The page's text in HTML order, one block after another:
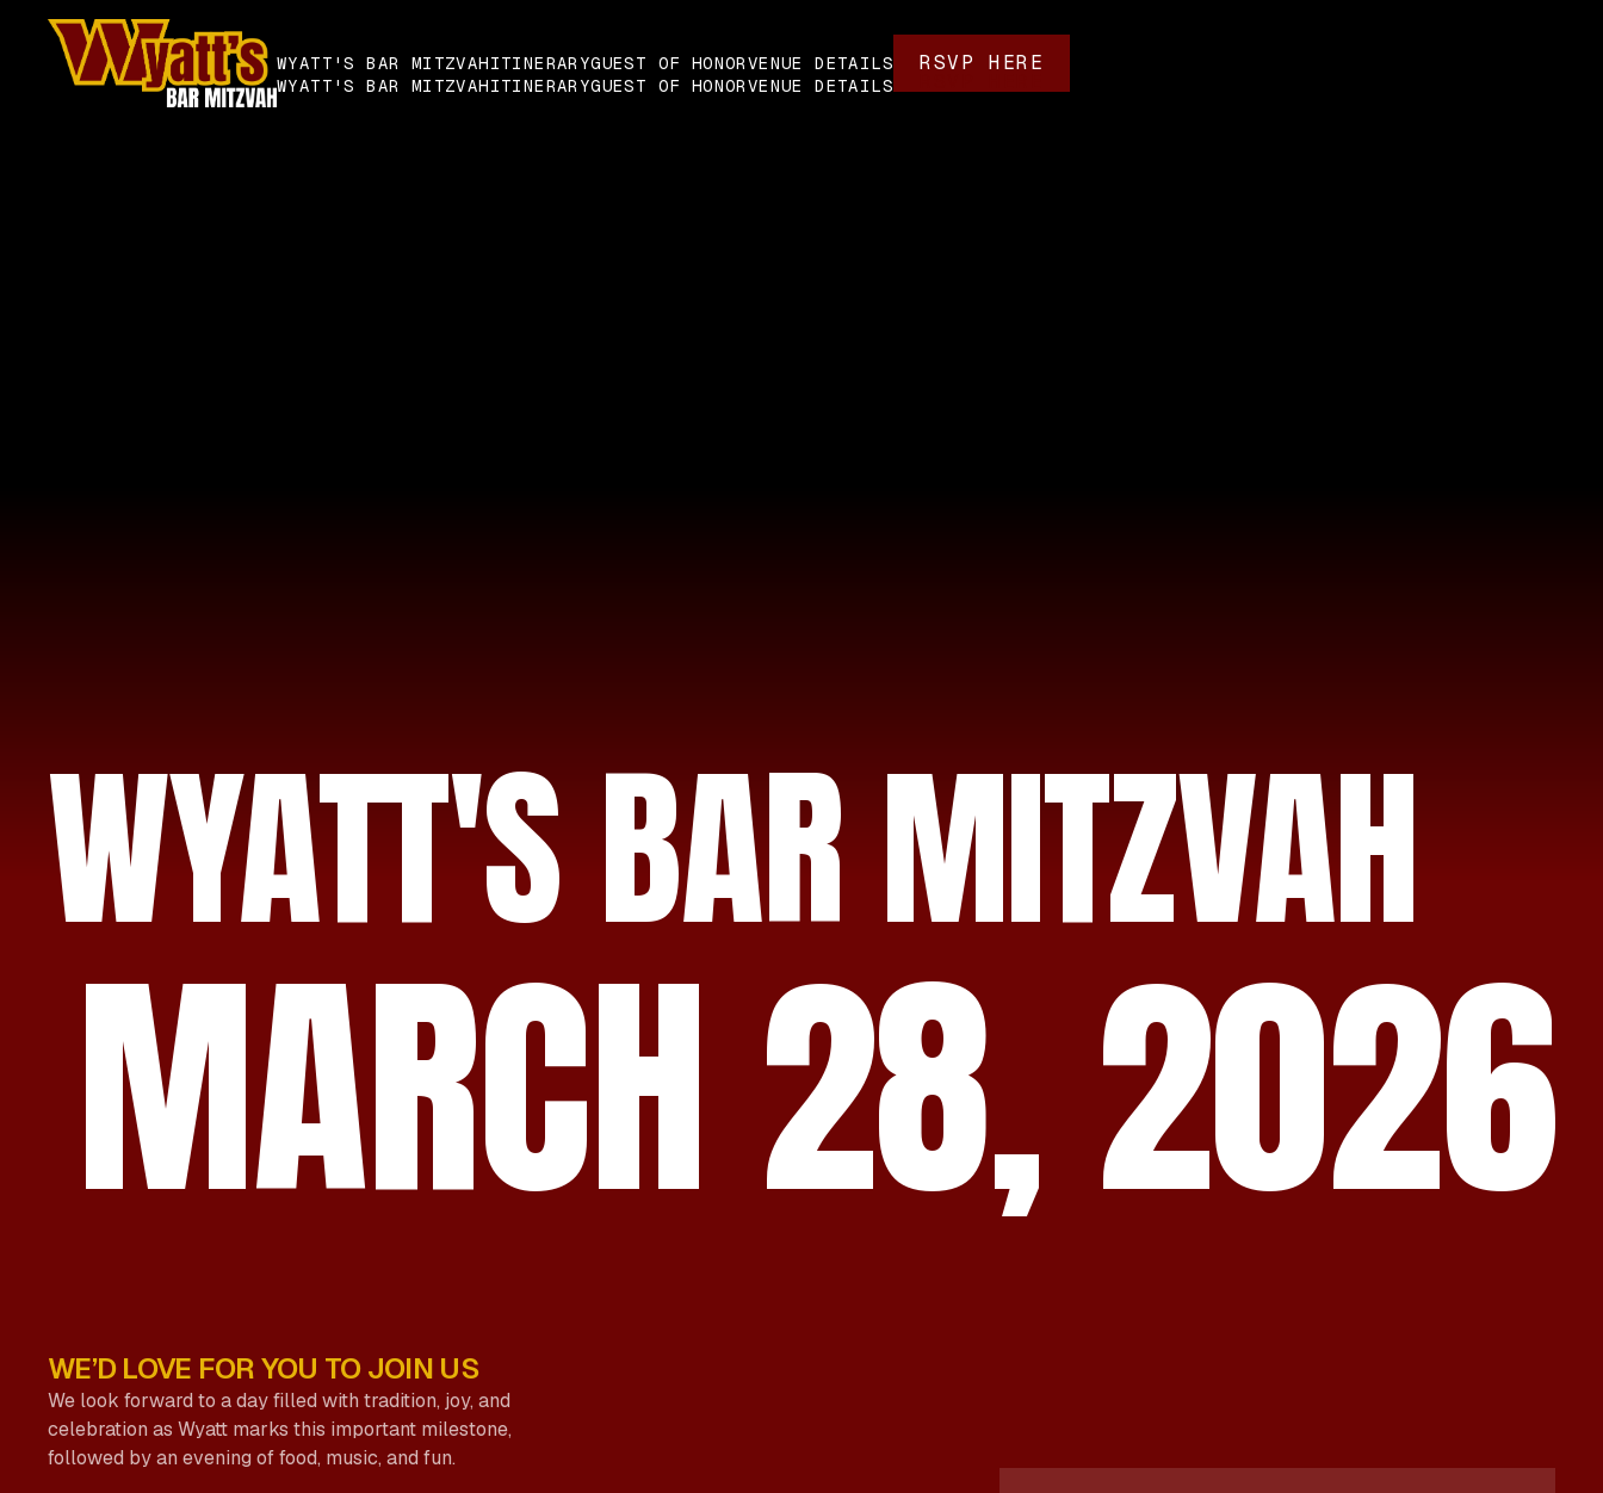
WYATT'S BAR MITZVAH
WYATT'S BAR MITZVAH
ITINERARY
ITINERARY
GUEST OF HONOR
GUEST OF HONOR
VENUE DETAILS
VENUE DETAILS
RSVP HERE
WYATT'S BAR MITZVAH
MARCH 28, 2026
WE’D LOVE FOR YOU TO JOIN US
We look forward to a day filled with tradition, joy, and
celebration as Wyatt marks this important milestone,
followed by an evening of food, music, and fun.